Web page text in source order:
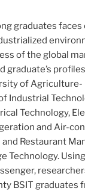
graduates faces
of the global
graduate’s
of Agriculture-
Industrial
Technology,
and Air-
Restaurant
Technology.
BSIT graduates